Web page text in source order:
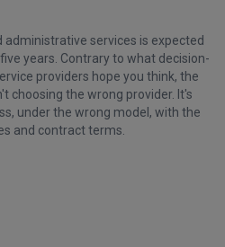
services is expected
years. Contrary to what decision-
providers hope you think, the
choosing the wrong provider. It's
under the wrong model, with the
and contract terms.